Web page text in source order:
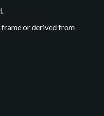
frame or derived from